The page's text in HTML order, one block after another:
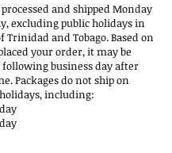
and shipped Monday
excluding public holidays in
Trinidad and Tobago. Based on
your order, it may be
following business day after
Packages do not ship on
including: